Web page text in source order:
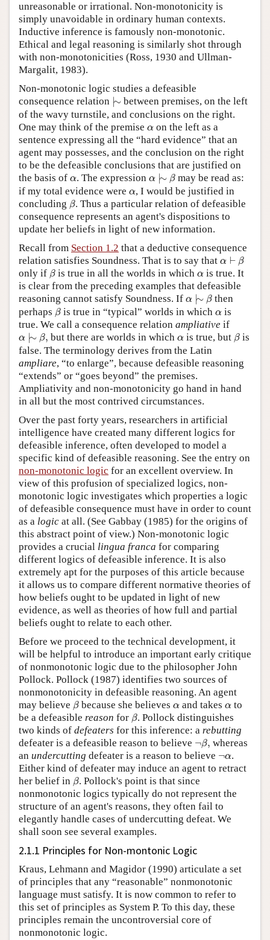
unreasonable or irrational. Non-monotonicity is
simply unavoidable in ordinary human contexts.
Inductive inference is famously non-monotonic.
Ethical and legal reasoning is similarly shot through
with non-monotonicities (Ross, 1930 and Ullman-
Margalit, 1983).
Non-monotonic logic studies a defeasible
consequence relation |∼
|
between premises, on the left
of the wavy turnstile, and conclusions on the right.
One may think of the premise α
α on the left as a
sentence expressing all the “hard evidence” that an
agent may possesses, and the conclusion on the right
to be the defeasible conclusions that are justified on
the basis of α
α. The expression α |∼ β
∼
may be read as:
if my total evidence were α
α, I would be justified in
concluding β
β. Thus a particular relation of defeasible
consequence represents an agent's dispositions to
update her beliefs in light of new information.
Recall from Section 1.2 that a deductive consequence
relation satisfies Soundness. That is to say that α ⊢ β
α ⊢
only if β
β is true in all the worlds in whichα
α is true. It
is clear from the preceding examples that defeasible
reasoning cannot satisfy Soundness. If α |∼ β
∼
then
perhaps β
β is true in “typical” worlds in whichα
α is
true. We call a consequence relation ampliative if
α |∼ β,
∼ , but there are worlds in which α
α is true, but β
βis
false. The terminology derives from the Latin
ampliare, “to enlarge”, because defeasible reasoning
“extends” or “goes beyond” the premises.
Ampliativity and non-monotonicity go hand in hand
in all but the most contrived circumstances.
Over the past forty years, researchers in artificial
intelligence have created many different logics for
defeasible inference, often developed to model a
specific kind of defeasible reasoning. See the entry on
non-monotonic logic for an excellent overview. In
view of this profusion of specialized logics, non-
monotonic logic investigates which properties a logic
of defeasible consequence must have in order to count
as a logic at all. (See Gabbay (1985) for the origins of
this abstract point of view.) Non-monotonic logic
provides a crucial lingua franca for comparing
different logics of defeasible inference. It is also
extremely apt for the purposes of this article because
it allows us to compare different normative theories of
how beliefs ought to be updated in light of new
evidence, as well as theories of how full and partial
beliefs ought to relate to each other.
Before we proceed to the technical development, it
will be helpful to introduce an important early critique
of nonmonotonic logic due to the philosopher John
Pollock. Pollock (1987) identifies two sources of
nonmonotonicity in defeasible reasoning. An agent
may believe β
β because she believesα
α and takesα
α to
be a defeasible reason for β
β. Pollock distinguishes
two kinds of defeaters for this inference: a rebutting
defeater is a defeasible reason to believe ¬β,
β, whereas
an undercutting defeater is a reason to believe ¬α
¬α .
Either kind of defeater may induce an agent to retract
her belief in β
β. Pollock's point is that since
nonmonotonic logics typically do not represent the
structure of an agent's reasons, they often fail to
elegantly handle cases of undercutting defeat. We
shall soon see several examples.
2.1.1 Principles for Non-montonic Logic
Kraus, Lehmann and Magidor (1990) articulate a set
of principles that any “reasonable” nonmonotonic
language must satisfy. It is now common to refer to
this set of principles as System P. To this day, these
principles remain the uncontroversial core of
nonmonotonic logic.